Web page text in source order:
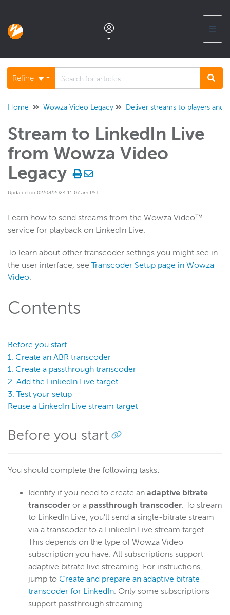
☰
Documentation home
Glossary
Support center products FAQ
Wowza Streaming Engine
Wowza Video Intelligence Framework
Wowza Video upgrade
Software updates (Legacy)
Overview (Legacy)
Prepare and connect video sources (Legacy)
Work with streams and transcoders (Legacy)
Stream targets
targets
Add a stream target to an existing live stream or
transcoder
Stream to Facebook Live
Stream to LinkedIn Live
Stream to YouTube Live
Deliver a reduced-latency HLS stream
Players
Refine
Home Wowza Video Legacy Deliver streams to players and
Stream to LinkedIn Live
from Wowza Video
Legacy
Updated on 02/08/2024 11:07 am PST
Learn how to send streams from the Wowza Video™
service for playback on LinkedIn Live.
To learn about other transcoder settings you might see in
the user interface, see Transcoder Setup page in Wowza
Video.
Contents
Before you start
1. Create an ABR transcoder
1. Create a passthrough transcoder
2. Add the LinkedIn Live target
3. Test your setup
Reuse a LinkedIn Live stream target
Before you start
You should complete the following tasks:
Identify if you need to create an adaptive bitrate
transcoder or a passthrough transcoder. To stream
to LinkedIn Live, you'll send a single-bitrate stream
via a transcoder to a LinkedIn Live stream target.
This depends on the type of Wowza Video
subscription you have. All subscriptions support
adaptive bitrate live streaming. For instructions,
jump to Create and prepare an adaptive bitrate
transcoder for LinkedIn. Only some subscriptions
support passthrough streaming.